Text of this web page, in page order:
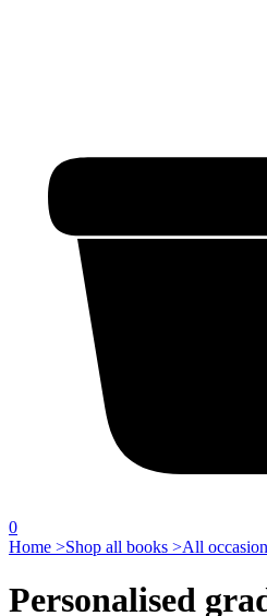
0
Home >Shop all books >All
Personalised